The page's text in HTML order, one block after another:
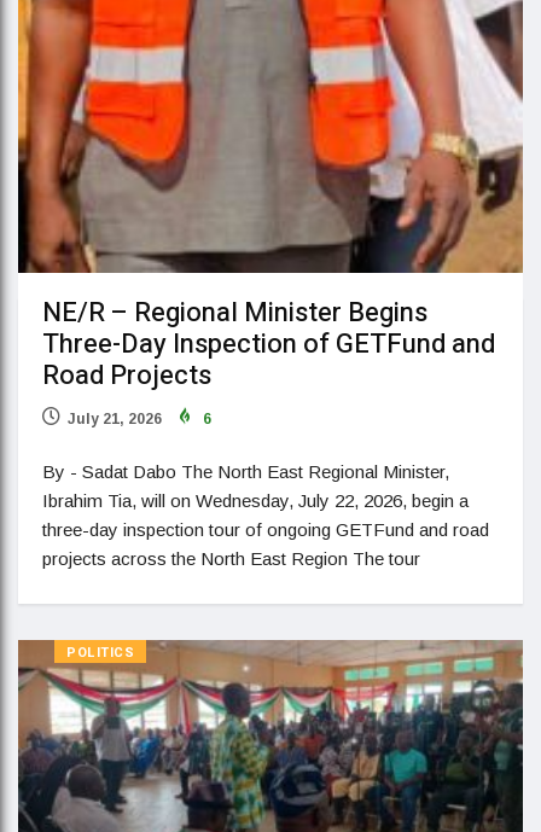
NE/R – Regional Minister Begins
Three-Day Inspection of GETFund and
Road Projects
July 21, 2026 6
By - Sadat Dabo The North East Regional Minister,
Ibrahim Tia, will on Wednesday, July 22, 2026, begin a
three-day inspection tour of ongoing GETFund and road
projects across the North East Region The tour
POLITICS